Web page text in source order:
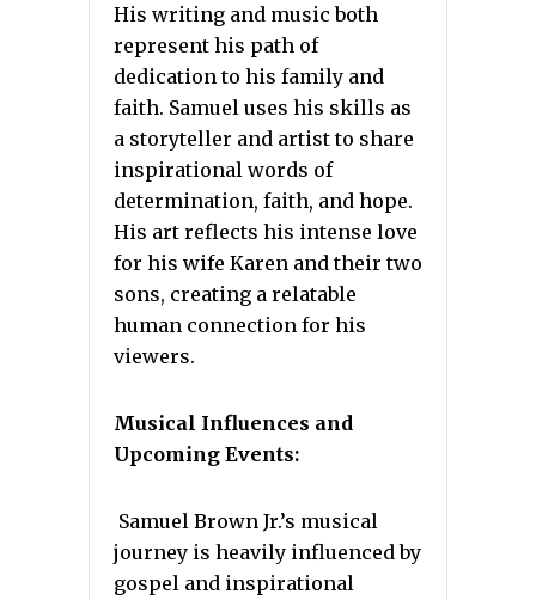
His writing and music both
represent his path of
dedication to his family and
faith. Samuel uses his skills as
a storyteller and artist to share
inspirational words of
determination, faith, and hope.
His art reflects his intense love
for his wife Karen and their two
sons, creating a relatable
human connection for his
viewers.
Musical Influences and
Upcoming Events:
Samuel Brown Jr.’s musical
journey is heavily influenced by
gospel and inspirational